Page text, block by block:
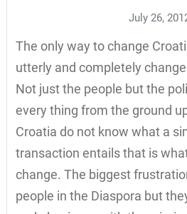
July 26,
The only way to change
utterly and completely
Not just the people but the
every thing from the ground
Croatia do not know what a
transaction entails that is
change. The biggest
people in the Diaspora but